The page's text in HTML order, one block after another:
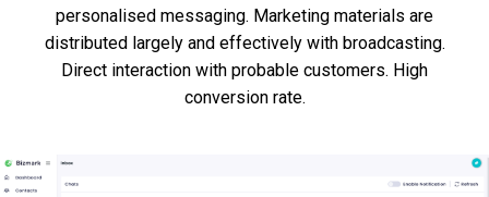
personalised messaging. Marketing materials are
distributed largely and effectively with broadcasting.
Direct interaction with probable customers. High
conversion rate.